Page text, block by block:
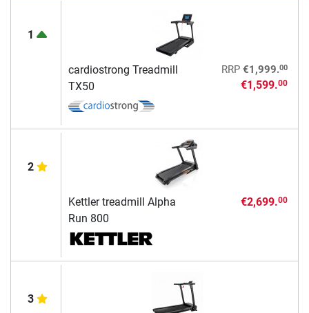
1
cardiostrong Treadmill
TX50
RRP €1,999.00
€1,599.00
2
Kettler treadmill Alpha
Run 800
€2,699.00
3